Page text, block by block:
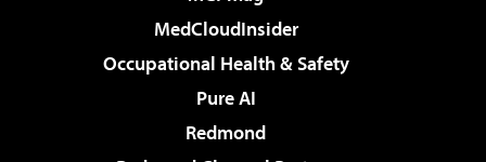
MedCloudInsider
Occupational Health & Safety
Pure AI
Redmond